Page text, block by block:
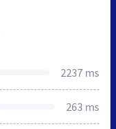
2237 ms
263 ms